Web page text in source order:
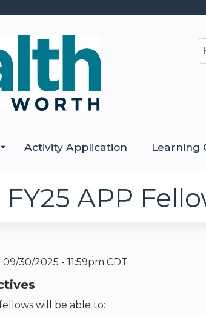
Activity Application Learning
APP
09/30/2025 - 11:59pm CDT
will be able to: